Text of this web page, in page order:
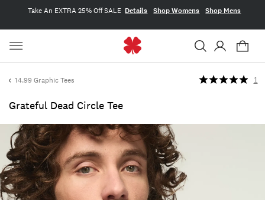
Take An EXTRA 25% Off SALE Details Shop Womens Shop Mens
14.99 Graphic Tees
Grateful Dead Circle Tee
1